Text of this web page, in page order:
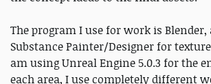
The program I use for work is
Substance Painter/Designer for
am using Unreal Engine 5.0.3 for the
each area, I use completely different